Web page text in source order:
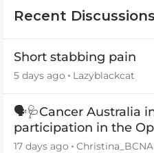
Recent Discussions
Short stabbing pain
5 days ago Lazyblackcat
🗣️🩺Cancer Australia
participation in the
(OCP) templates
17 days ago Christina_BCNA